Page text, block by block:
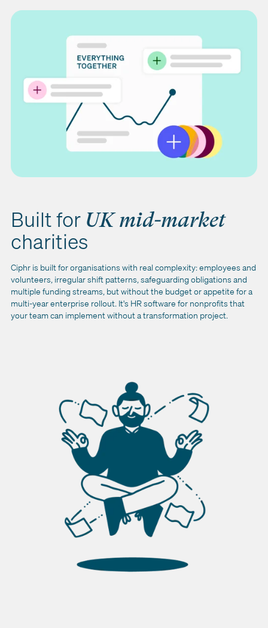
Built for UK mid-market
charities
Ciphr is built for organisations with real complexity: employees and
volunteers, irregular shift patterns, safeguarding obligations and
multiple funding streams, but without the budget or appetite for a
multi-year enterprise rollout. It's HR software for nonprofits that
your team can implement without a transformation project.